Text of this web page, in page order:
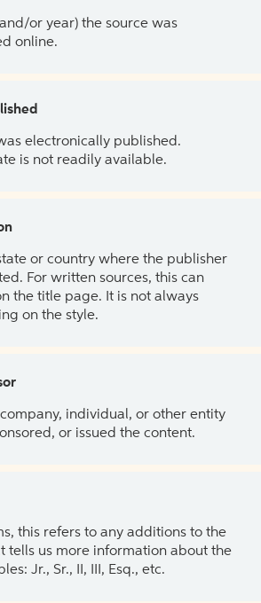
or year) the source was
online.
electronically published.
is not readily available.
or country where the publisher
For written sources, this can
the title page. It is not always
on the style.
company, individual, or other entity
or issued the content.
this refers to any additions to the
tells us more information about the
Jr., Sr., II, III, Esq., etc.